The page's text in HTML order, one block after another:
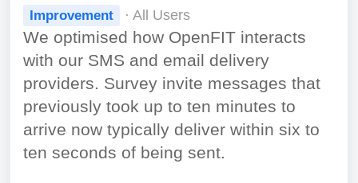
Improvement · All Users
We optimised how OpenFIT interacts
with our SMS and email delivery
providers. Survey invite messages that
previously took up to ten minutes to
arrive now typically deliver within six to
ten seconds of being sent.